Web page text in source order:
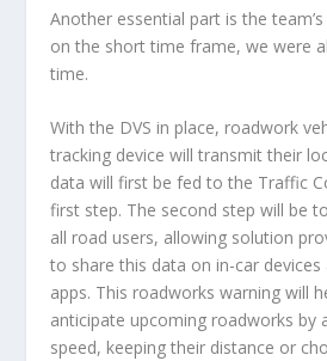
Another essential part is the
on the short time frame, we were
time.
With the DVS in place, roadwork
tracking device will transmit their
data will first be fed to the Traffic
first step. The second step will be
all road users, allowing solution
to share this data on in-car devices
apps. This roadworks warning will
anticipate upcoming roadworks by
speed, keeping their distance or